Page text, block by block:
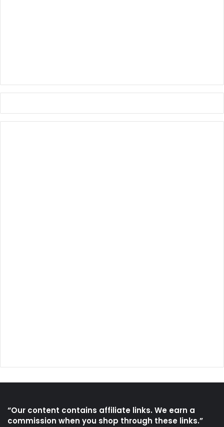
“Our content contains affiliate links. We earn a
commission when you shop through these links.”